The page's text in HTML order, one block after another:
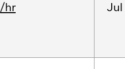
/hr Jul